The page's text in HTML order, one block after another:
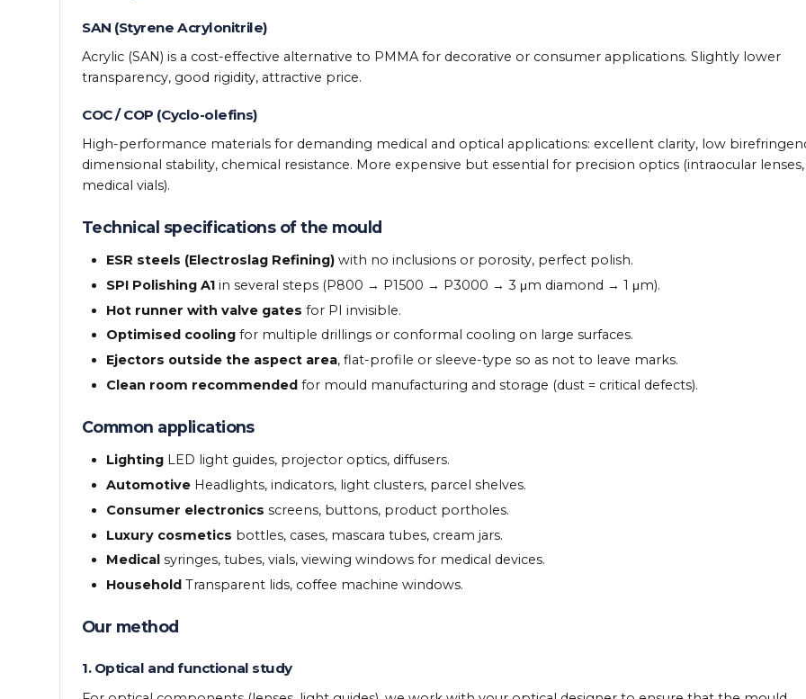
SAN (Styrene Acrylonitrile)
Acrylic (SAN) is a cost-effective alternative to PMMA for decorative or consumer applications. Slightly lower
transparency, good rigidity, attractive price.
COC / COP (Cyclo-olefins)
High-performance materials for demanding medical and optical applications: excellent clarity, low
dimensional stability, chemical resistance. More expensive but essential for precision optics (intraocular lenses,
medical vials).
Technical specifications of the mould
ESR steels (Electroslag Refining) with no inclusions or porosity, perfect polish.
SPI Polishing A1 in several steps (P800 → P1500 → P3000 → 3 μm diamond → 1 μm).
Hot runner with valve gates for PI invisible.
Optimised cooling for multiple drillings or conformal cooling on large surfaces.
Ejectors outside the aspect area, flat-profile or sleeve-type so as not to leave marks.
Clean room recommended for mould manufacturing and storage (dust = critical defects).
Common applications
Lighting LED light guides, projector optics, diffusers.
Automotive Headlights, indicators, light clusters, parcel shelves.
Consumer electronics screens, buttons, product portholes.
Luxury cosmetics bottles, cases, mascara tubes, cream jars.
Medical syringes, tubes, vials, viewing windows for medical devices.
Household Transparent lids, coffee machine windows.
Our method
1. Optical and functional study